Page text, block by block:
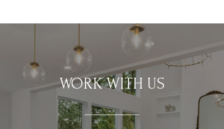
WORK WITH US